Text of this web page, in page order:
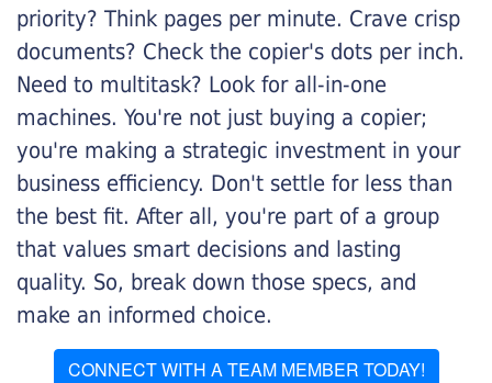
priority? Think pages per minute. Crave crisp
documents? Check the copier's dots per inch.
Need to multitask? Look for all-in-one
machines. You're not just buying a copier;
you're making a strategic investment in your
business efficiency. Don't settle for less than
the best fit. After all, you're part of a group
that values smart decisions and lasting
quality. So, break down those specs, and
make an informed choice.
CONNECT WITH A TEAM MEMBER TODAY!